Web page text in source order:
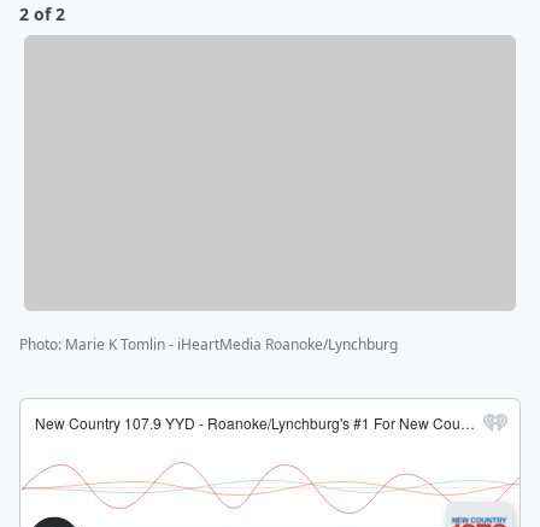
2 of 2
Photo: Marie K Tomlin - iHeartMedia Roanoke/Lynchburg